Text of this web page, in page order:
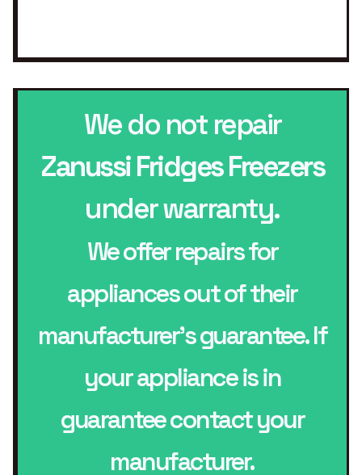
We do not repair
Zanussi Fridges Freezers
under warranty.
We offer repairs for
appliances out of their
manufacturer’s guarantee. If
your appliance is in
guarantee contact your
manufacturer.